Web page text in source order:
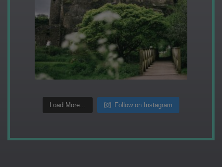
Load More... Follow on Instagram